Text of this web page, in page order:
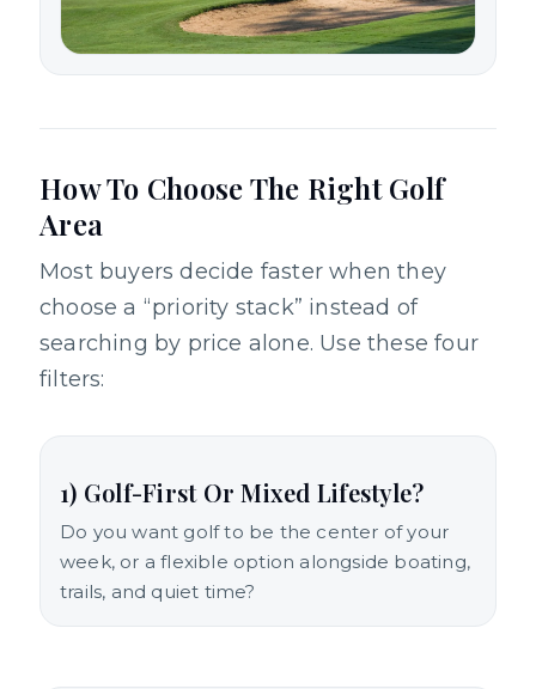
How To Choose The Right Golf
Area
Most buyers decide faster when they
choose a “priority stack” instead of
searching by price alone. Use these four
filters:
1) Golf-First Or Mixed Lifestyle?
Do you want golf to be the center of your
week, or a flexible option alongside boating,
trails, and quiet time?